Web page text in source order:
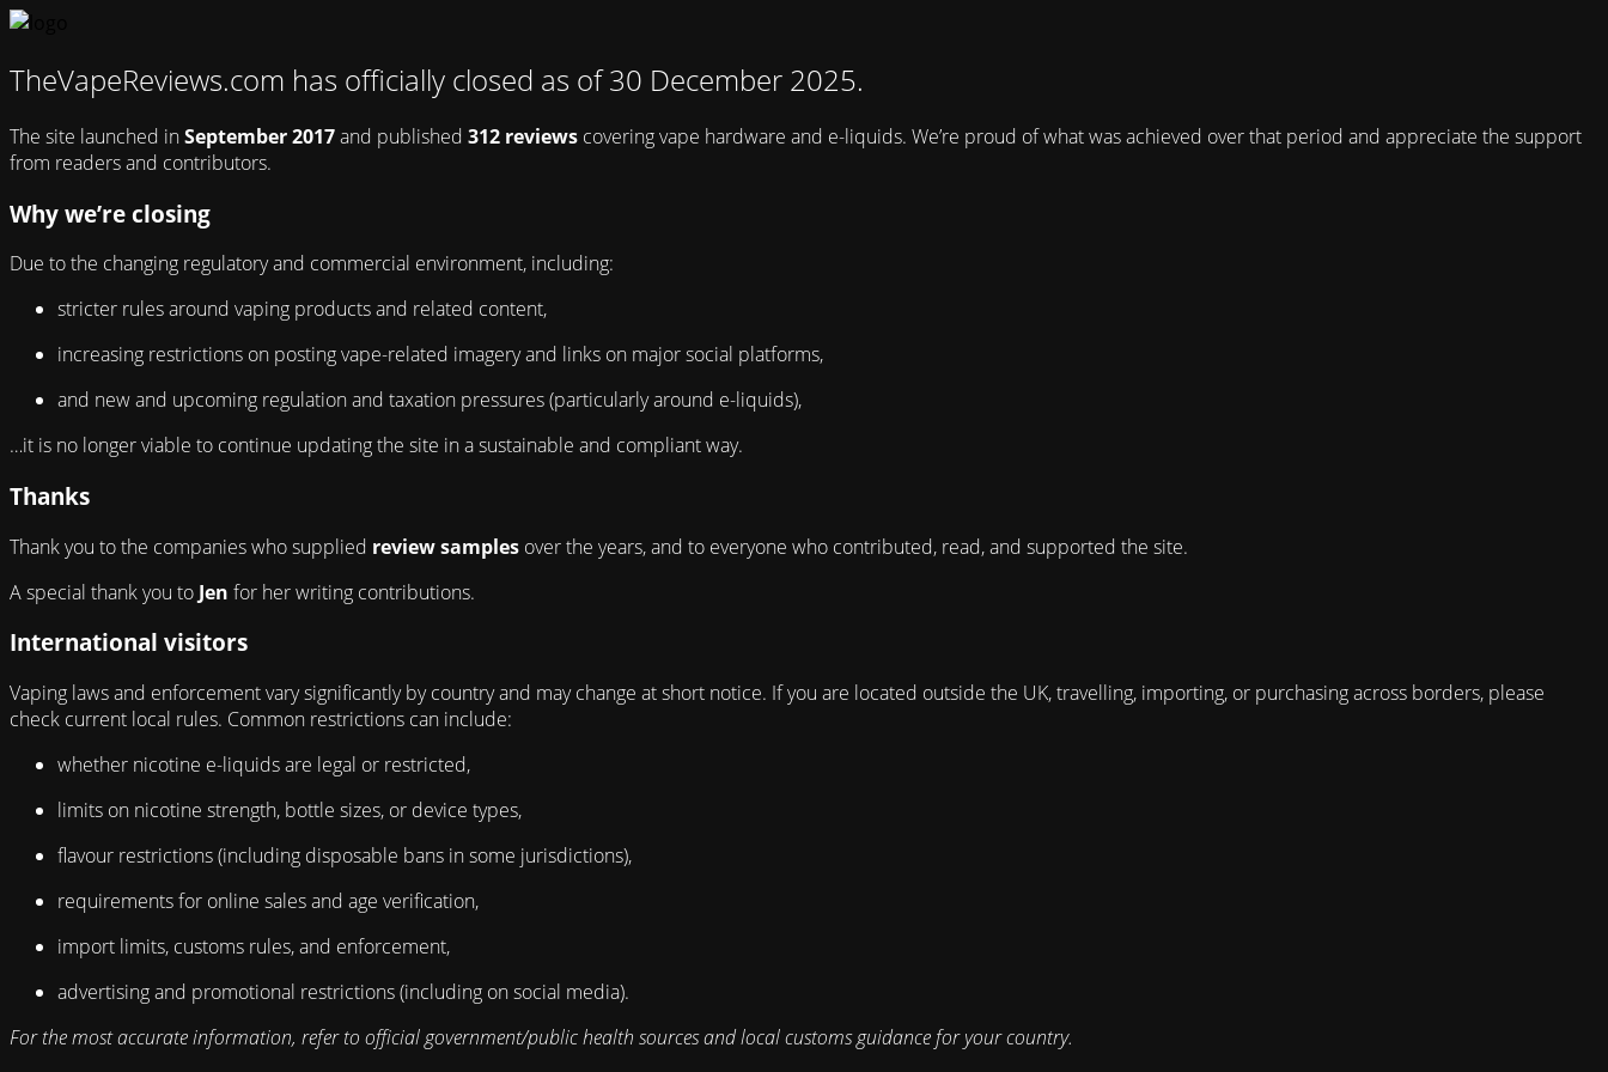
TheVapeReviews.com has officially closed as of 30 December 2025.
The site launched inSeptember 2017and published 312 reviews covering vape hardware and e-liquids. We’re proud of what was achieved over that period and appreciate the support
from readers and contributors.
Why we’re closing
Due to the changing regulatory and commercial environment, including:
stricter rules around vaping products and related content,
increasing restrictions on posting vape-related imagery and links on major social platforms,
and new and upcoming regulation and taxation pressures (particularly around e-liquids),
…it is no longer viable to continue updating the site in a sustainable and compliant way.
Thanks
Thank you to the companies who supplied review samples over the years, and to everyone who contributed, read, and supported the site.
A special thank you to Jen for her writing contributions.
International visitors
Vaping laws and enforcement vary significantly by country and may change at short notice. If you are located outside the UK, travelling, importing, or purchasing across borders, please
check current local rules. Common restrictions can include:
whether nicotine e-liquids are legal or restricted,
limits on nicotine strength, bottle sizes, or device types,
flavour restrictions (including disposable bans in some jurisdictions),
requirements for online sales and age verification,
import limits, customs rules, and enforcement,
advertising and promotional restrictions (including on social media).
For the most accurate information, refer to official government/public health sources and local customs guidance for your country.